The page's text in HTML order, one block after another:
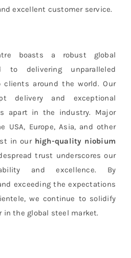
excellent customer service.
boasts a robust global
to delivering unparalleled
around the world. Our
delivery and exceptional
apart in the industry. Major
USA, Europe, Asia, and other
in ourhigh-quality niobium
trust underscores our
and excellence. By
exceeding the expectations
we continue to solidify
in the global steel market.